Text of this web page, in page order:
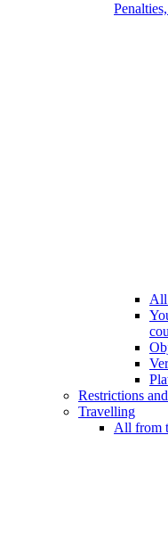
All
Restrictions
Travelling
All from